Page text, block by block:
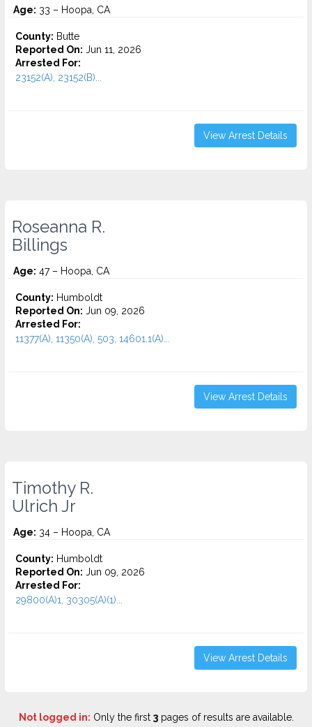
Age: 33 – Hoopa, CA
County: Butte
Reported On: Jun 11, 2026
Arrested For:
23152(A), 23152(B)...
View Arrest Details
Roseanna R.
Billings
Age: 47 – Hoopa, CA
County: Humboldt
Reported On: Jun 09, 2026
Arrested For:
11377(A), 11350(A), 503, 14601.1(A)...
View Arrest Details
Timothy R.
Ulrich Jr
Age: 34 – Hoopa, CA
County: Humboldt
Reported On: Jun 09, 2026
Arrested For:
29800(A)1, 30305(A)(1)...
View Arrest Details
Not logged in: Only the first 3pages of results are available.